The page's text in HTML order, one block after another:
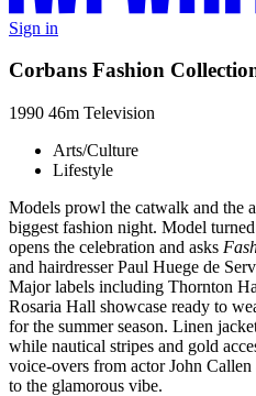
Sign in
Corbans Fashion
1990 46m Television
Arts/Culture
Lifestyle
Models prowl the catwalk and the
biggest fashion night. Model
opens the celebration and asks
and hairdresser Paul Huege de
Major labels including Thornton
Rosaria Hall showcase ready to
for the summer season. Linen
while nautical stripes and gold
voice-overs from actor John
to the glamorous vibe.